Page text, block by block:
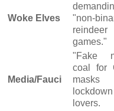
Woke Elves
"non-
reindeer
games."
Media/Fauci
"Fake
coal for
lockdown
lovers.